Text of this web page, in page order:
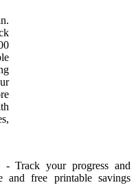
- Track your progress and
and free printable savings